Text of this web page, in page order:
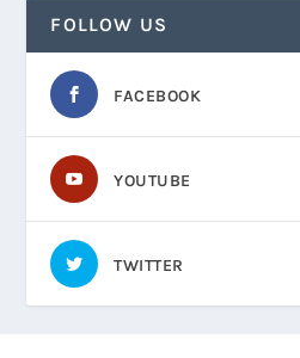
FOLLOW US
FACEBOOK
YOUTUBE
TWITTER